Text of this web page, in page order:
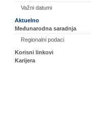
Važni datumi
Aktuelno
Međunarodna saradnja
Regionalni podaci
Korisni linkovi
Karijera